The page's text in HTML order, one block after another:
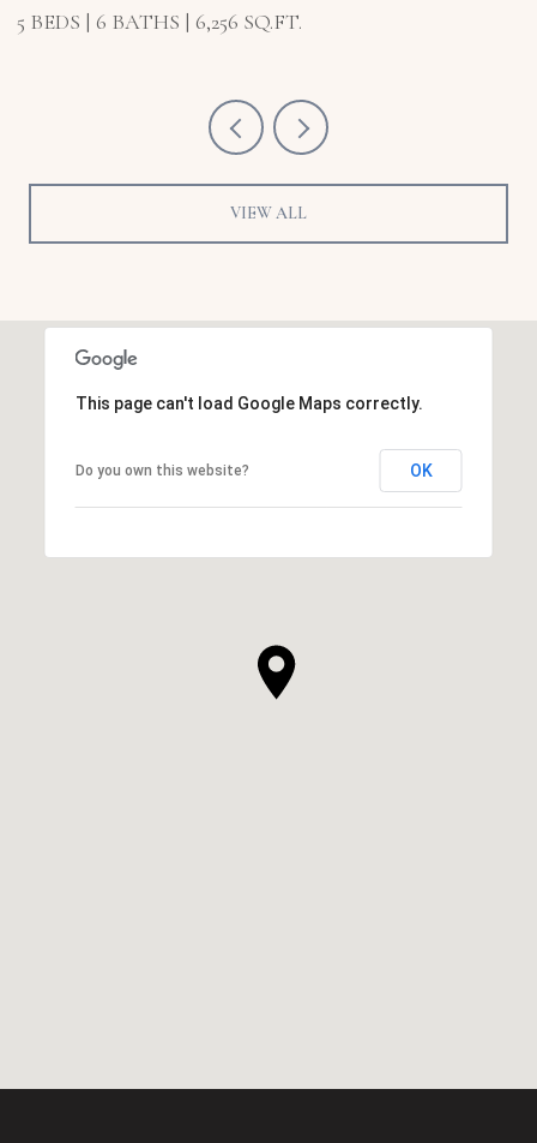
5 BEDS
6 BATHS 6,256 SQ.FT.
VIEW ALL
This page can't load Google Maps correctly.
Do you own this website? OK